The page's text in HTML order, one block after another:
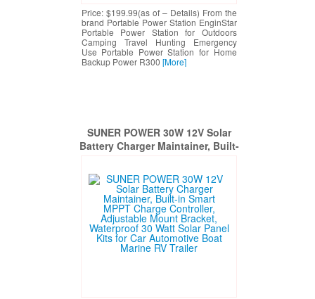
Price: $199.99(as of – Details) From the
brand Portable Power Station EnginStar
Portable Power Station for Outdoors
Camping Travel Hunting Emergency
Use Portable Power Station for Home
Backup Power R300 [More]
SUNER POWER 30W 12V Solar
Battery Charger Maintainer, Built-
Adjustable Mount Bracket,
Waterproof 30 Watt Solar Panel
Kits for Car Automotive Boat
Marine RV Trailer